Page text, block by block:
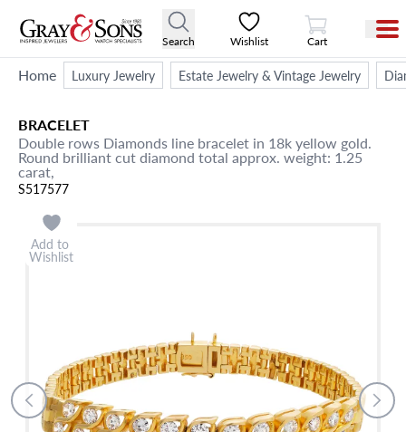
Search Wishlist
View Cart
Cart
Home Luxury Jewelry Estate Jewelry & Vintage Jewelry
BRACELET
Double rows Diamonds line bracelet in 18k yellow gold.
Round brilliant cut diamond total approx. weight: 1.25
carat,
S517577
Add to
Wishlist